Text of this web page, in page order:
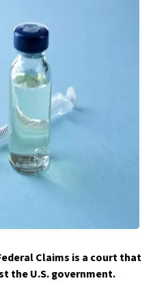
Claims is a court that
the U.S. government.